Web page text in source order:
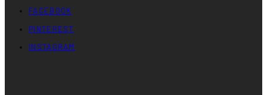
FACEBOOK
PINTEREST
INSTAGRAM